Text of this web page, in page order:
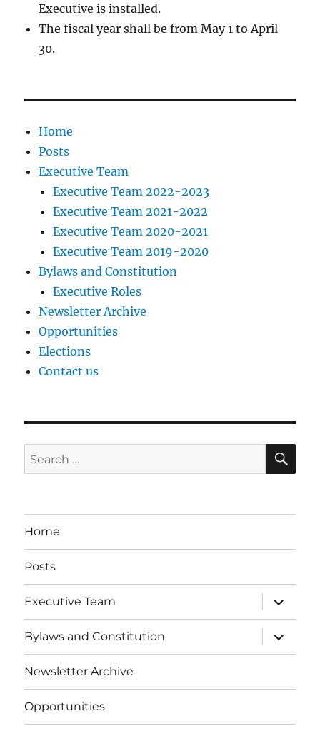
Executive is installed.
The fiscal year shall be from May 1 to April
30.
Home
Posts
Executive Team
Executive Team 2022-2023
Executive Team 2021-2022
Executive Team 2020-2021
Executive Team 2019-2020
Bylaws and Constitution
Executive Roles
Newsletter Archive
Opportunities
Elections
Contact us
Search
for:
Home
Posts
Executive Team
expand
child
menu
Bylaws and Constitution
expand
child
menu
Newsletter Archive
Opportunities